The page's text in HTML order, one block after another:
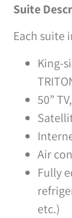
Suite
Each suite
King-
50” TV,
Air
Fully
etc.)